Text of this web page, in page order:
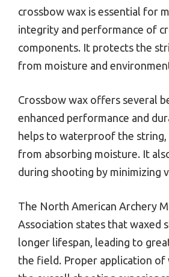
crossbow wax is essential for
integrity and performance of
components. It protects the
from moisture and
Crossbow wax offers several
enhanced performance and
helps to waterproof the
from absorbing moisture. It
during shooting by minimizing
The North American Archery
Association states that waxed
longer lifespan, leading to
the field. Proper application of